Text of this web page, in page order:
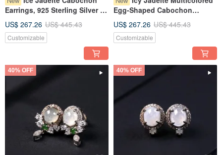
Earrings, 925 Sterling Silver |
Jadeite | Gift
US$ 267.26 US$ 445.43
Customizable
Egg-Shaped Cabochon
Silver | Natural Grade A
Burmese Jadeite | Gift
US$ 267.26 US$ 445.43
Customizable
40% OFF 40% OFF